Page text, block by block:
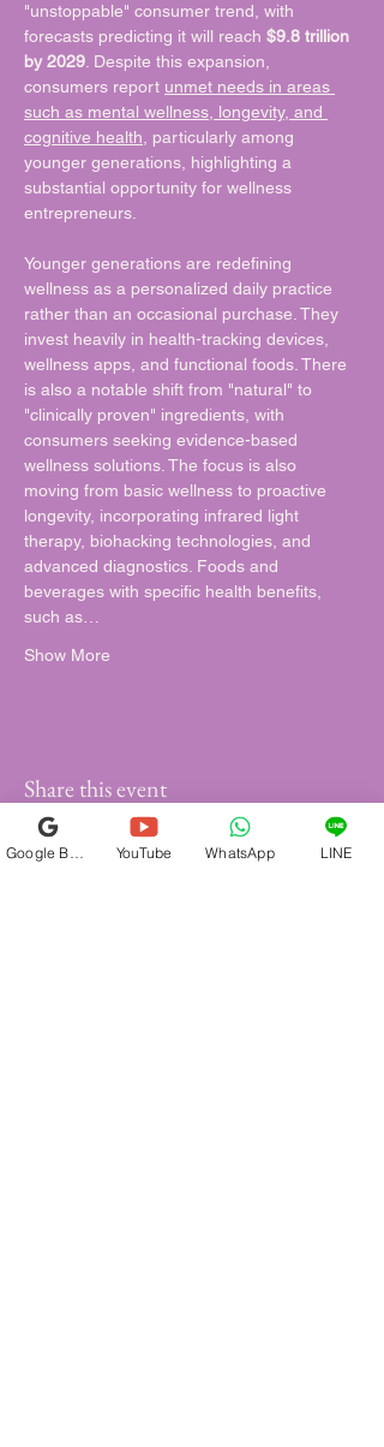
"unstoppable" consumer trend, with
forecasts predicting it will reach $9.8 trillion
by 2029 . Despite this expansion,
consumers report unmet needs in areas
such as mental wellness, longevity, and
cognitive health , particularly among
younger generations, highlighting a
substantial opportunity for wellness
entrepreneurs.
Younger generations are redefining
wellness as a personalized daily practice
rather than an occasional purchase. They
invest heavily in health-tracking devices,
wellness apps, and functional foods. There
is also a notable shift from "natural" to
"clinically proven" ingredients, with
consumers seeking evidence-based
wellness solutions. The focus is also
moving from basic wellness to proactive
longevity, incorporating infrared light
therapy, biohacking technologies, and
advanced diagnostics. Foods and
beverages with specific health benefits,
such as…
Show More
Share this event
YouTube WhatsApp LINE